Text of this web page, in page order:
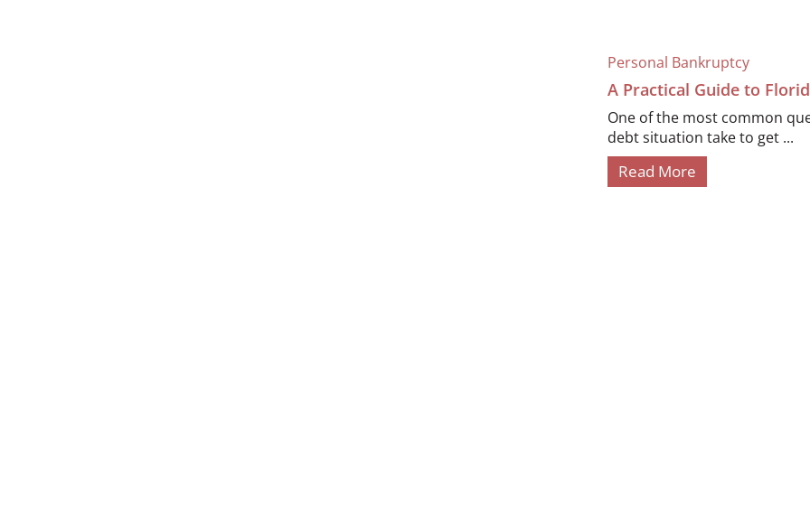
Personal Bankruptcy
A Practical Guide to
One of the most common
debt situation take to get ...
Read More